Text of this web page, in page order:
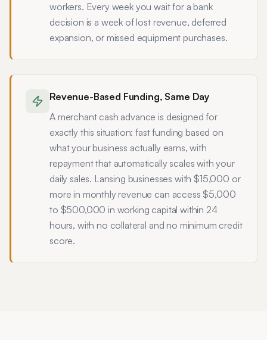
workers. Every week you wait for a bank
decision is a week of lost revenue, deferred
expansion, or missed equipment purchases.
Revenue-Based Funding, Same Day
A merchant cash advance is designed for
exactly this situation: fast funding based on
what your business actually earns, with
repayment that automatically scales with your
daily sales. Lansing businesses with $15,000 or
more in monthly revenue can access $5,000
to $500,000 in working capital within 24
hours, with no collateral and no minimum credit
score.